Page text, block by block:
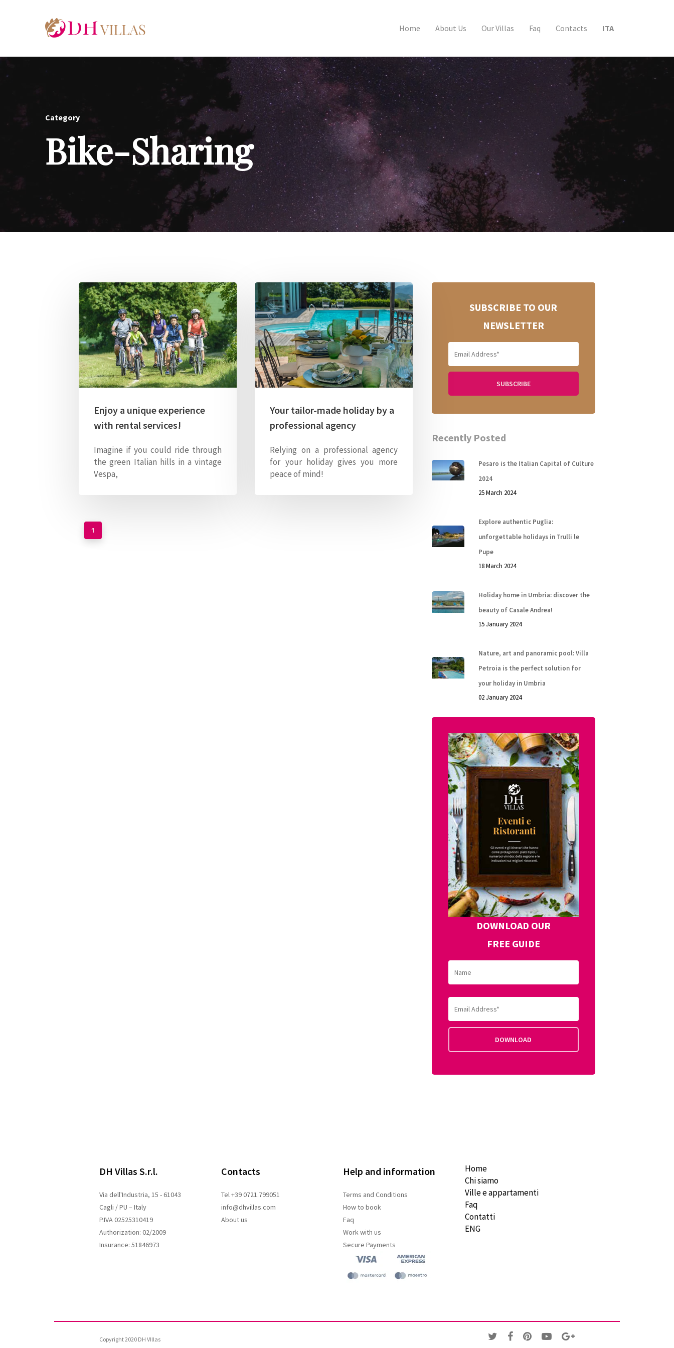
Home About Us Our Villas Faq Contacts ITA
Category
Bike-Sharing
Enjoy a unique experience
with rental services!
Imagine if you could ride through
the green Italian hills in a vintage
Vespa,
Your tailor-made holiday by a
professional agency
Relying on a professional agency
for your holiday gives you more
peace of mind!
1
SUBSCRIBE TO OUR
NEWSLETTER
Recently Posted
Pesaro is the Italian Capital of Culture
2024
25 March 2024
Explore authentic Puglia:
unforgettable holidays in Trulli le
Pupe
18 March 2024
Holiday home in Umbria: discover the
beauty of Casale Andrea!
15 January 2024
Nature, art and panoramic pool: Villa
Petroia is the perfect solution for
your holiday in Umbria
02 January 2024
DOWNLOAD OUR
FREE GUIDE
DH Villas S.r.l.
Via dell'Industria, 15 - 61043
Cagli / PU – Italy
P.IVA 02525310419
Authorization: 02/2009
Insurance: 51846973
Contacts
Tel +39 0721.799051
info@dhvillas.com
About us
Help and information
Terms and Conditions
How to book
Faq
Work with us
Secure Payments
Home
Chi siamo
Ville e appartamenti
Faq
Contatti
ENG
Copyright 2020 DH VIllas